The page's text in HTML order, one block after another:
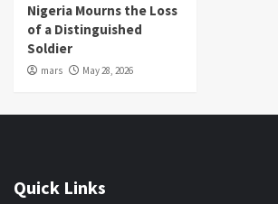
Nigeria Mourns the Loss
of a Distinguished
Soldier
mars May 28, 2026
Quick Links